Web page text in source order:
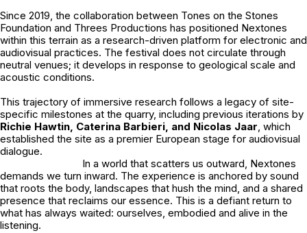
Since 2019, the collaboration between Tones on the Stones
Foundation and Threes Productions has positioned Nextones
within this terrain as a research-driven platform for electronic and
audiovisual practices. The festival does not circulate through
neutral venues; it develops in response to geological scale and
acoustic conditions.
This trajectory of immersive research follows a legacy of site-
specific milestones at the quarry, including previous iterations by
Richie Hawtin, Caterina Barbieri, and Nicolas Jaar, which
established the site as a premier European stage for audiovisual
dialogue.
In a world that scatters us outward, Nextones
demands we turn inward. The experience is anchored by sound
that roots the body, landscapes that hush the mind, and a shared
presence that reclaims our essence. This is a defiant return to
what has always waited: ourselves, embodied and alive in the
listening.